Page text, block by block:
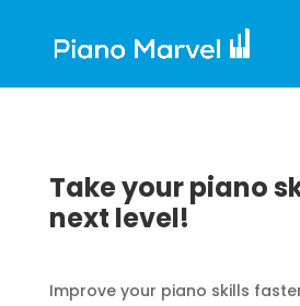
Take your piano
next level!
Improve your piano skills